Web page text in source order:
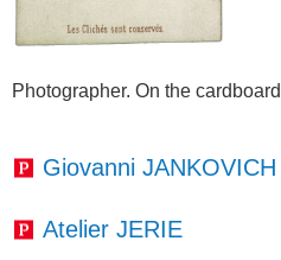
Photographer. On the cardboard
Giovanni JANKOVICH
Atelier JERIE